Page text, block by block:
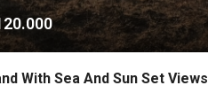
With Sea And Sun Set Views